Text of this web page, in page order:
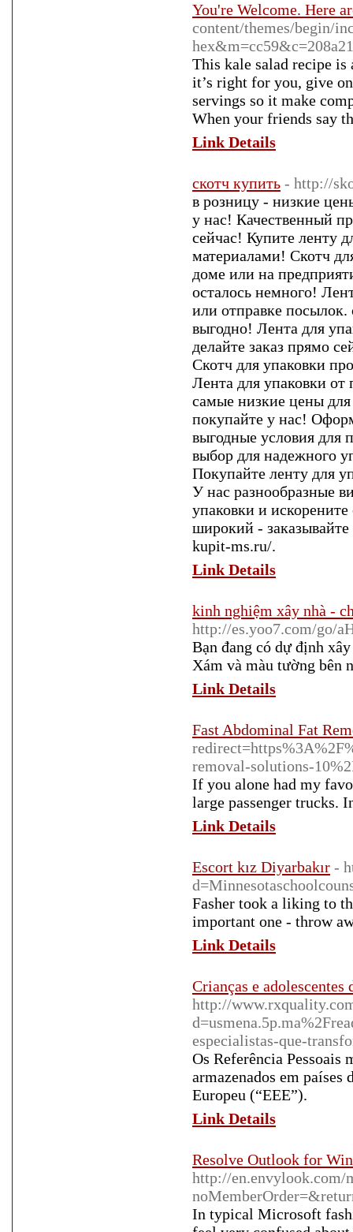
You're Welcome. Here
content/themes/begin/
This kale salad recipe
it’s right for you, give
servings so it make
When your friends say
Link Details
скотч купить - http://
в розницу - низкие
у нас! Качественный
сейчас! Купите ленту
материалами! Скотч
доме или на
осталось немного!
или отправке посылок.
выгодно! Лента для
делайте заказ прямо
Скотч для упаковки
Лента для упаковки от
самые низкие цены
покупайте у нас!
выгодные условия для
выбор для надежного
Покупайте ленту для
У нас разнообразные
упаковки и
широкий -
kupit-ms.ru/.
Link Details
kinh nghiệm xây nhà -
http://es.yoo7.com/go/
Bạn đang có dự định
Xám và màu tường bên
Link Details
Fast Abdominal Fat
removal-solutions-
If you alone had my
large passenger trucks.
Link Details
Escort kız Diyarbakır -
Fasher took a liking to
important one - throw
Link Details
Crianças e
http://
especialistas-que-
Os Referência Pessoais
armazenados em
Europeu (“EEE”).
Link Details
Resolve Outlook for
http://en.envylook.com/
In typical Microsoft